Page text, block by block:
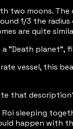
two moons.
1/3 the
are quite
"Death
vessel, this
that
Roi sleeping
happen with